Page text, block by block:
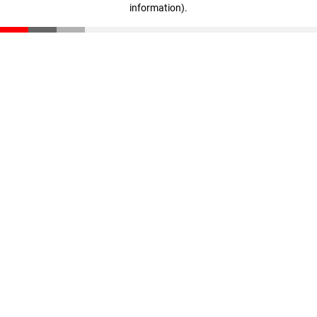
information).